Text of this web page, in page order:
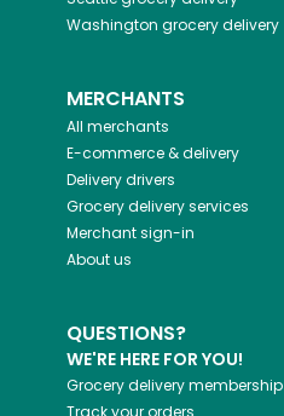
Washington grocery delivery
MERCHANTS
All merchants
E-commerce & delivery
Delivery drivers
Grocery delivery services
Merchant sign-in
About us
QUESTIONS?
WE'RE HERE FOR YOU!
Grocery delivery membership